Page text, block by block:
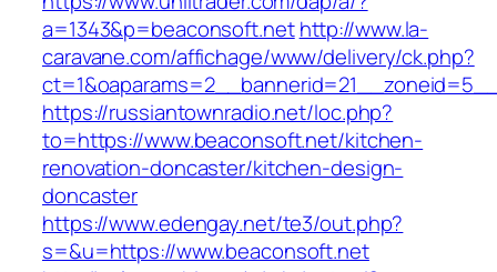
a=1343&p=beaconsoft.net http://www.la-
caravane.com/affichage/www/delivery/ck.php?
https://russiantownradio.net/loc.php?
to=https://www.beaconsoft.net/kitchen-
renovation-doncaster/kitchen-design-
doncaster
https://www.edengay.net/te3/out.php?
s=&u=https://www.beaconsoft.net